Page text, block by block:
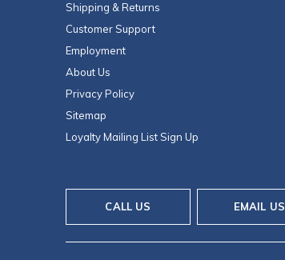
Shipping & Returns
Customer Support
Employment
About Us
Privacy Policy
Sitemap
Loyalty Mailing List Sign Up
CALL US EMAIL US